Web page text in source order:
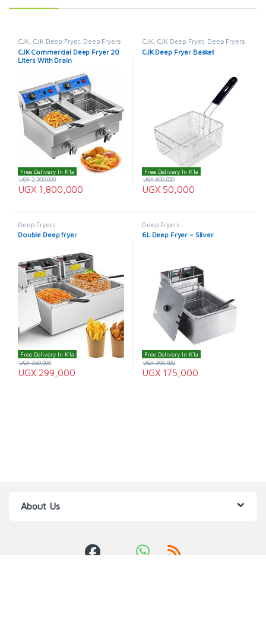
CJK, CJK Deep Fryer, Deep Fryers
CJK Commercial Deep Fryer 20
Liters With Drain
Free Delivery In K'la
UGX1,800,000
UGX2,000,000
CJK, CJK Deep Fryer, Deep Fryers
CJK Deep Fryer Basket
Free Delivery In K'la
UGX50,000
UGX600,000
Deep Fryers
Double Deep fryer
Free Delivery In K'la
UGX299,000
UGX350,000
Deep Fryers
6L Deep Fryer – Sliver
Free Delivery In K'la
UGX175,000
UGX300,000
About Us